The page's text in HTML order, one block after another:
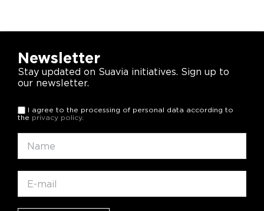
Newsletter
Stay updated on Suavia initiatives. Sign up to
our newsletter.
I agree to the processing of personal data according to
the privacy policy.